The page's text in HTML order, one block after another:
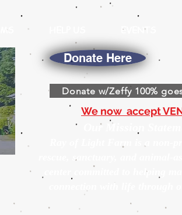
EVENTS
Donate Here
We now accept
Donate w/Zeffy 100%
Our Mission
Ray of Light Farm is a non-
rescue, sanctuary, and animal-
center committed to helping
connection with life through